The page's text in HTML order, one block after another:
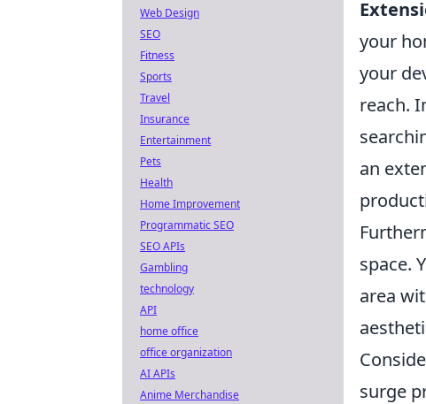
your
your
reach.
an
space.
area
surge
Web Design
SEO
Fitness
Sports
Travel
Insurance
Entertainment
Pets
Health
Home Improvement
Programmatic SEO
SEO APIs
Gambling
technology
API
home office
office organization
AI APIs
Anime Merchandise